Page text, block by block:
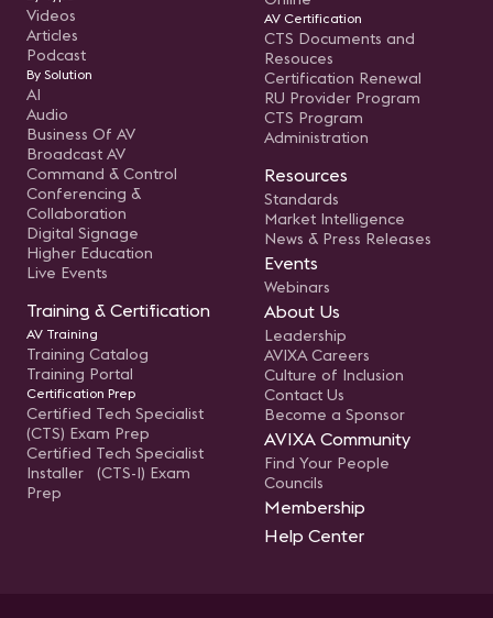
Videos
Articles
Podcast
By Solution
AI
Audio
Business Of AV
Broadcast AV
Command & Control
Conferencing &
Collaboration
Digital Signage
Higher Education
Live Events
Training & Certification
AV Training
Training Catalog
Training Portal
Certification Prep
Certified Tech Specialist
(CTS) Exam Prep
Certified Tech Specialist
Installer (CTS-I) Exam
Prep
AV Certification
CTS Documents and
Resouces
Certification Renewal
RU Provider Program
CTS Program
Administration
Resources
Standards
Market Intelligence
News & Press Releases
Events
Webinars
About Us
Leadership
AVIXA Careers
Culture of Inclusion
Contact Us
Become a Sponsor
AVIXA Community
Find Your People
Councils
Membership
Help Center